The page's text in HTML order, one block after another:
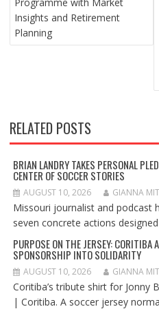
Insights and Retirement
Planning
RELATED POSTS
BRIAN LANDRY TAKES PERSONAL
CENTER OF SOCCER STORIES
AUGUST 10, 2026 GIANNA
Missouri journalist and podcast
seven concrete actions
PURPOSE ON THE JERSEY: CORITIBA
SPONSORSHIP INTO SOLIDARITY
AUGUST 10, 2026 GIANNA
Coritiba’s tribute shirt for Jonny
| Coritiba. A soccer jersey